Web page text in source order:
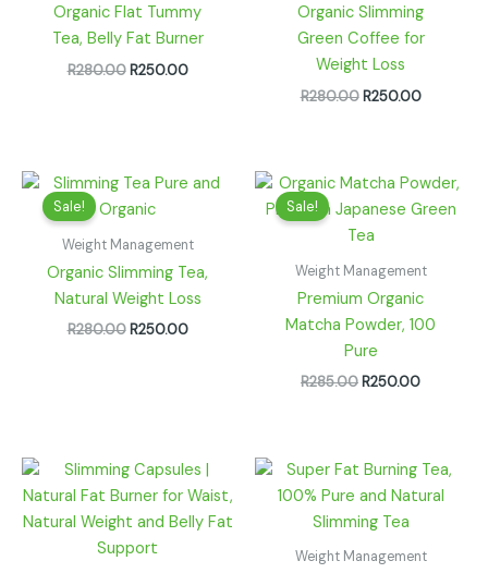
Organic Flat Tummy
Tea, Belly Fat Burner
R280.00 R250.00
Organic Slimming
Green Coffee for
Weight Loss
R280.00 R250.00
Sale!
Weight Management
Organic Slimming Tea,
Natural Weight Loss
R280.00
Original
was:
R250.00
Current
Sale!
Weight Management
Premium Organic
Matcha Powder, 100
Pure
R285.00
Original
was:
R285.00.
R250.00
Current
is:
Price
R95.00
through
Weight Management